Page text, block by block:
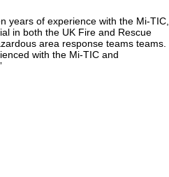
years of experience with the Mi-TIC,
in both the UK Fire and Rescue
area response teams teams.
with the Mi-TIC and